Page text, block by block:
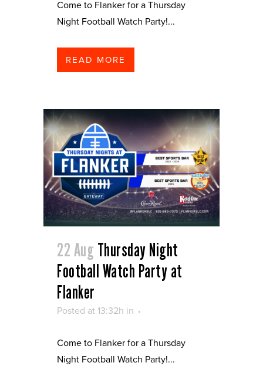
Come to Flanker for a Thursday
Night Football Watch Party!...
READ MORE
22 Aug Thursday Night
Football Watch Party at
Flanker
Posted at 13:32h in
Come to Flanker for a Thursday
Night Football Watch Party!...